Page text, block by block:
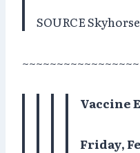
SOURCE
~~~~~~~~~~~~~~~~~
Vaccine
Friday,